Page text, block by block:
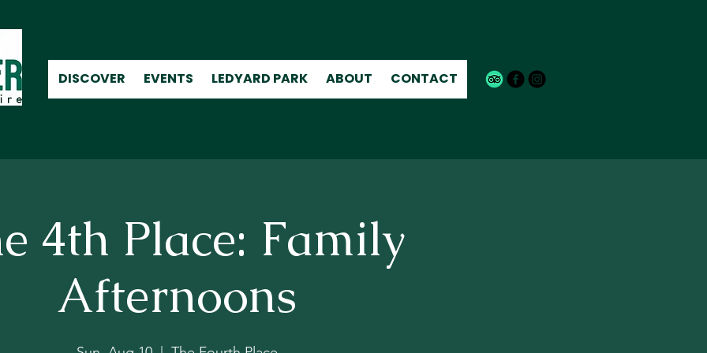
DISCOVER EVENTS LEDYARD PARK ABOUT CONTACT
4th Place: Family
Afternoons